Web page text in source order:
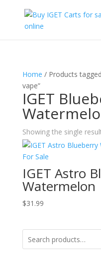
Home / Products
vape”
IGET
Showing the single
IGET Astro
Watermelon
$31.99